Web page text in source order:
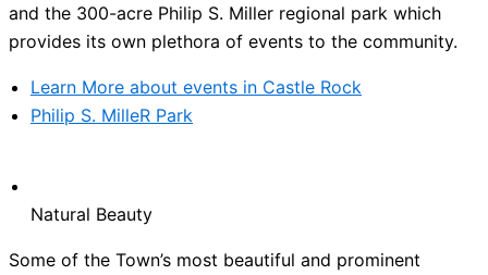
and the 300-acre Philip S. Miller regional park which
provides its own plethora of events to the community.
Learn More about events in Castle Rock
Philip S. MilleR Park
Natural Beauty
Some of the Town’s most beautiful and prominent